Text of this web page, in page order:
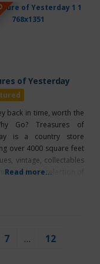
pumps available,
premium, regular and
Stop by and check out
of Yesterday
back in time, worth the
Go? Treasures of
is a country store
over 4000 square feet
vintage, collectables
a large selection of
Open daily year-round
Read more...
7 …
12